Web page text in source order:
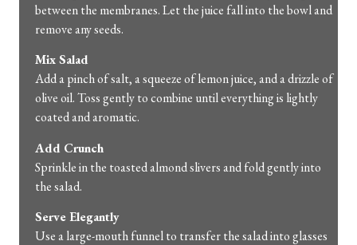
betweenthe membranes.Letthejuice fallinto thebowland
removeanyseeds.
MixSalad
Addapinchofsalt,asqueezeoflemonjuice,andadrizzleof
oliveoil.Tossgentlytocombine untileverythingis lightly
coatedandaromatic.
Add Crunch
Sprinkleinthe toastedalmondsliversandfoldgentlyinto
thesalad.
Serve Elegantly
Usealarge-mouthfunnelto transferthesaladintoglasses